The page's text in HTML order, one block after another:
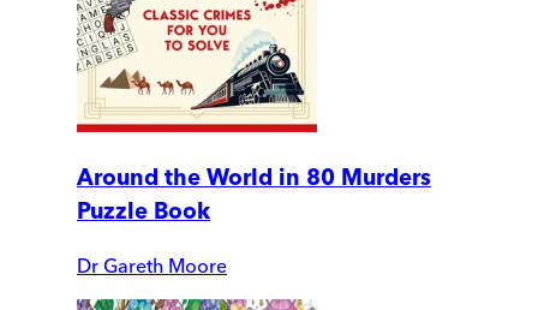
Around the World in 80 Murders
Puzzle Book
Dr Gareth Moore